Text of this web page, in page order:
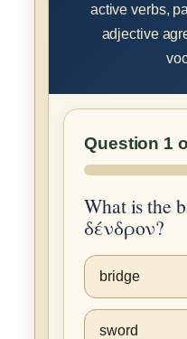
active verbs,
adjective
Question 1
What is the
δένδρον?
bridge
sword